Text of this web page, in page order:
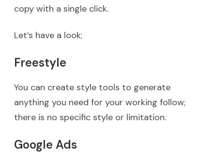
copy with a single click.
Let’s have a look;
Freestyle
You can create style tools to generate
anything you need for your working follow;
there is no specific style or limitation.
Google Ads